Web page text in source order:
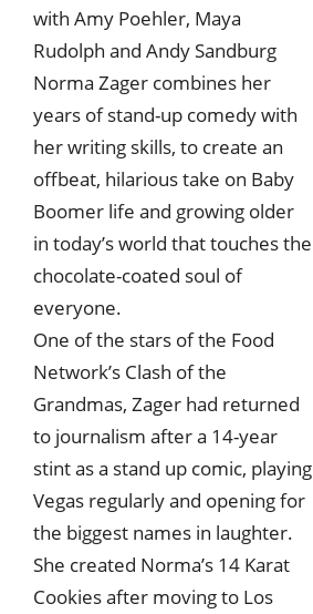
with Amy Poehler, Maya
Rudolph and Andy Sandburg
Norma Zager combines her
years of stand-up comedy with
her writing skills, to create an
offbeat, hilarious take on Baby
Boomer life and growing older
in today’s world that touches the
chocolate-coated soul of
everyone.
One of the stars of the Food
Network’s Clash of the
Grandmas, Zager had returned
to journalism after a 14-year
stint as a stand up comic, playing
Vegas regularly and opening for
the biggest names in laughter.
She created Norma’s 14 Karat
Cookies after moving to Los